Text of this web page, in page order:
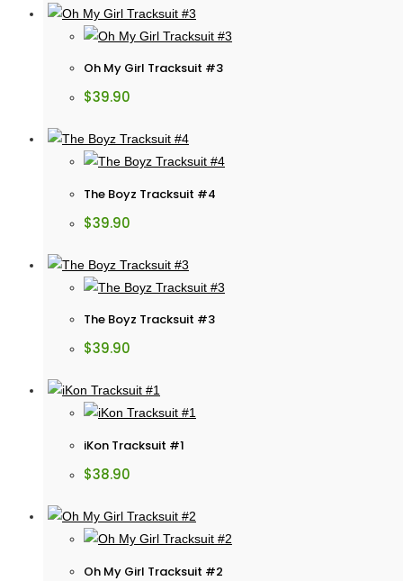
Oh My Girl Tracksuit #3
$39.90
The Boyz Tracksuit #4
$39.90
The Boyz Tracksuit #3
$39.90
iKon Tracksuit #1
$38.90
Oh My Girl Tracksuit #2